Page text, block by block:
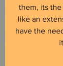
them, its
like an
have the